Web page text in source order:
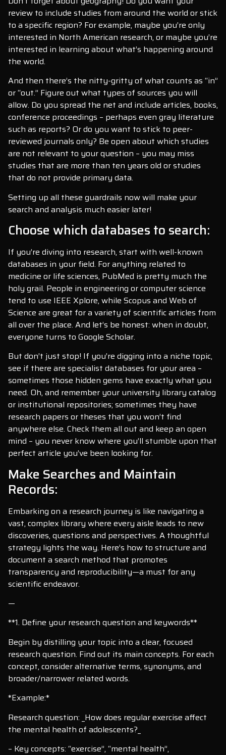
review to include studies from around the world or stick
to a specific region? For example, maybe you’re only
interested in North American research, or maybe you’re
interested in learning about what’s happening around
the world.
And then there’s the nitty-gritty of what counts as “in”
or “out.” Figure out what types of sources you will
allow. Do you spread the net and include articles, books,
conference proceedings – perhaps even gray literature
such as reports? Or do you want to stick to peer-
reviewed journals only? Be open about which studies
are not relevant to your question – you may miss
studies that are more than ten years old or studies
that do not provide primary data.
Setting up all these guardrails now will make your
search and analysis much easier later!
Choose which databases to search:
If you’re diving into research, start with well-known
databases in your field. For anything related to
medicine or life sciences, PubMed is pretty much the
holy grail. People in engineering or computer science
tend to use IEEE Xplore, while Scopus and Web of
Science are great for a variety of scientific articles from
all over the place. And let’s be honest: when in doubt,
everyone turns to Google Scholar.
But don’t just stop! If you’re digging into a niche topic,
see if there are specialist databases for your area –
sometimes those hidden gems have exactly what you
need. Oh, and remember your university library catalog
or institutional repositories; sometimes they have
research papers or theses that you won’t find
anywhere else. Check them all out and keep an open
mind – you never know where you’ll stumble upon that
perfect article you’ve been looking for.
Make Searches and Maintain
Records:
Embarking on a research journey is like navigating a
vast, complex library where every aisle leads to new
discoveries, questions and perspectives. A thoughtful
strategy lights the way. Here’s how to structure and
document a search method that promotes
transparency and reproducibility—a must for any
scientific endeavor.
—
**1. Define your research question and keywords**
Begin by distilling your topic into a clear, focused
research question. Find out its main concepts. For each
concept, consider alternative terms, synonyms, and
broader/narrower related words.
*Example:*
Research question: _How does regular exercise affect
the mental health of adolescents?_
– Key concepts: “exercise”, “mental health”,